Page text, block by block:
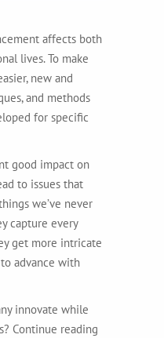
affects both
lives. To make
new and
and methods
for specific
good impact on
to issues that
we’ve never
capture every
get more intricate
advance with
innovate while
Continue reading